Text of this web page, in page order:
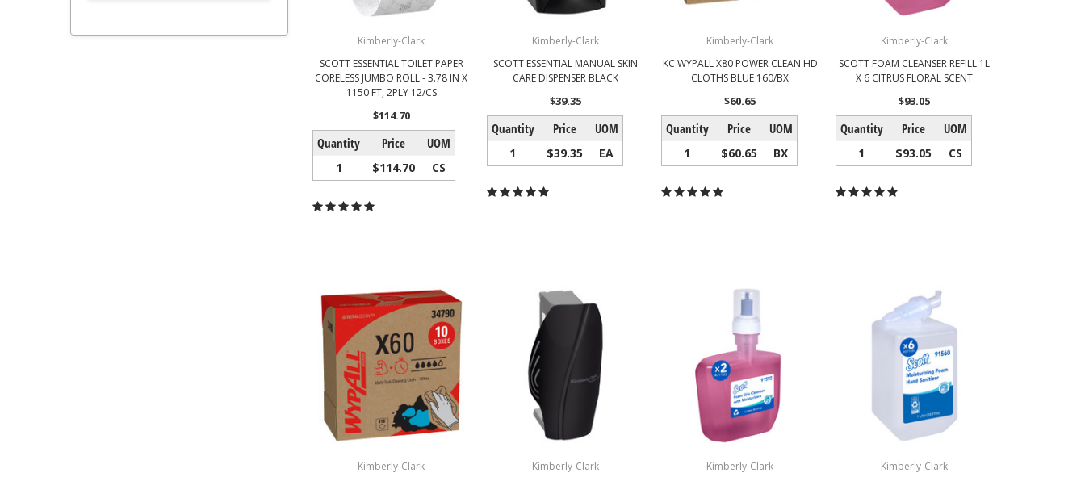
Kimberly-Clark
SCOTT ESSENTIAL TOILET PAPER
CORELESS JUMBO ROLL - 3.78 IN X
1150 FT, 2PLY 12/CS
$114.70
Quantity Price UOM
1 $114.70 CS
Kimberly-Clark
SCOTT ESSENTIAL MANUAL SKIN
CARE DISPENSER BLACK
$39.35
Quantity Price UOM
1 $39.35 EA
Kimberly-Clark
KC WYPALL X80 POWER CLEAN HD
CLOTHS BLUE 160/BX
$60.65
Quantity Price UOM
1 $60.65 BX
Kimberly-Clark
SCOTT FOAM CLEANSER REFILL 1L
X 6 CITRUS FLORAL SCENT
$93.05
Quantity Price UOM
1 $93.05 CS
Kimberly-Clark
Kimberly-Clark
Kimberly-Clark
Kimberly-Clark